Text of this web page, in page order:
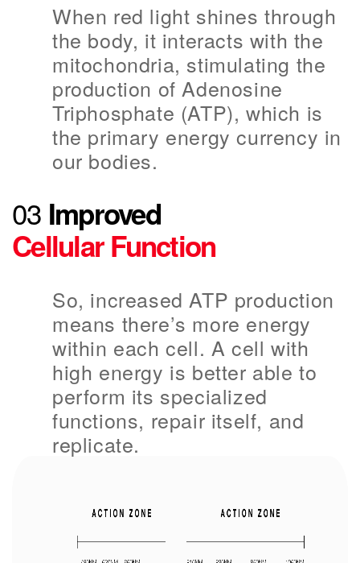
When red light shines through
the body, it interacts with the
mitochondria, stimulating the
production of Adenosine
Triphosphate (ATP), which is
the primary energy currency in
our bodies.
03 Improved
Cellular Function
So, increased ATP production
means there’s more energy
within each cell. A cell with
high energy is better able to
perform its specialized
functions, repair itself, and
replicate.